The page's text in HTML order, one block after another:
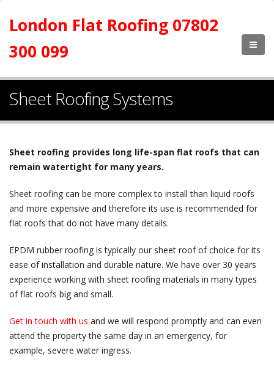
London Flat Roofing 07802
300 099
Sheet Roofing Systems
Sheet roofing provides long life-span flat roofs that can
remain watertight for many years.
Sheet roofing can be more complex to install than liquid roofs
and more expensive and therefore its use is recommended for
flat roofs that do not have many details.
EPDM rubber roofing is typically our sheet roof of choice for its
ease of installation and durable nature. We have over 30 years
experience working with sheet roofing materials in many types
of flat roofs big and small.
Get in touch with us and we will respond promptly and can even
attend the property the same day in an emergency, for
example, severe water ingress.